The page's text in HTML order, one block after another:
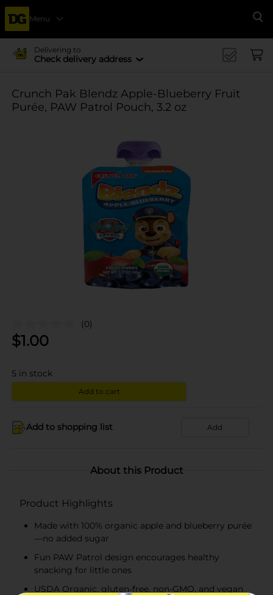
Menu
Delivering to
Check delivery address
Crunch Pak Blendz Apple-Blueberry Fruit
Purée, PAW Patrol Pouch, 3.2 oz
(0)
$1.00
5 in stock
Add to cart
Add to shopping list Add
About this Product
Product Highlights
Made with 100% organic apple and blueberry purée
—no added sugar
Fun PAW Patrol design encourages healthy
snacking for little ones
USDA Organic, gluten-free, non-GMO, and vegan